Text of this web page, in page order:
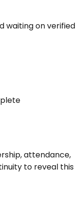
waiting on verified
attendance,
to reveal this